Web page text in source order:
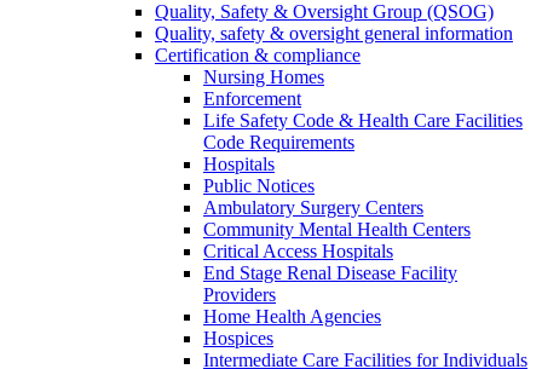
Quality, Safety & Oversight Group (QSOG)
Quality, safety & oversight general information
Certification & compliance
Nursing Homes
Enforcement
Life Safety Code & Health Care Facilities
Code Requirements
Hospitals
Public Notices
Ambulatory Surgery Centers
Community Mental Health Centers
Critical Access Hospitals
End Stage Renal Disease Facility
Providers
Home Health Agencies
Hospices
Intermediate Care Facilities for Individuals